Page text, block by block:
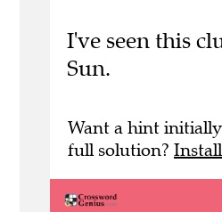
I've seen this
Sun.
Want a hint
full solution?